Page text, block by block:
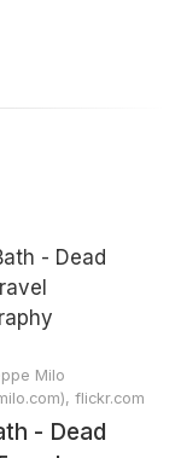
Milo
flickr.com
- Dead